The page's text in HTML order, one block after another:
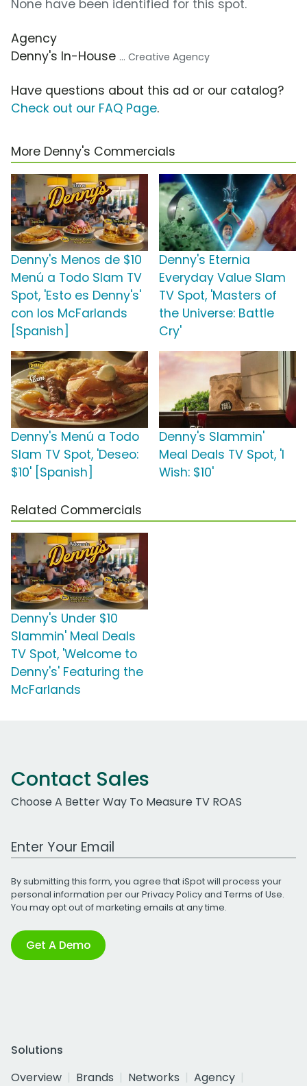
None have been identified for this spot.
Agency
Denny's In-House ... Creative Agency
Have questions about this ad or our catalog?
Check out our FAQ Page.
More Denny's Commercials
Denny's Menos de $10
Menú a Todo Slam TV
Spot, 'Esto es Denny's'
con los McFarlands
[Spanish]
Denny's Eternia
Everyday Value Slam
TV Spot, 'Masters of
the Universe: Battle
Cry'
Denny's Menú a Todo
Slam TV Spot, 'Deseo:
$10' [Spanish]
Denny's Slammin'
Meal Deals TV Spot, 'I
Wish: $10'
Related Commercials
Denny's Under $10
Slammin' Meal Deals
TV Spot, 'Welcome to
Denny's' Featuring the
McFarlands
Contact Sales
Choose A Better Way To Measure TV ROAS
Work Email Address
By submitting this form, you agree that iSpot will process your
personal information per ourPrivacy Policyand Terms of Use.
You may opt out of marketing emails at any time.
Get A Demo
Solutions
Overview
Brands Networks
Agency